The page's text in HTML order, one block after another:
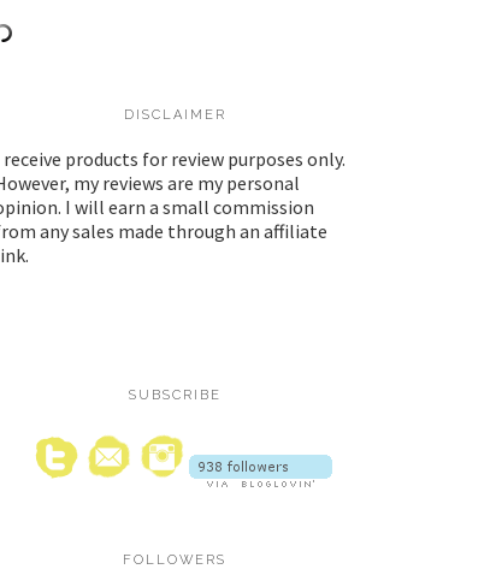
DISCLAIMER
receive products for review purposes only.
my reviews are my personal
I will earn a small commission
any sales made through an affiliate
SUBSCRIBE
FOLLOWERS